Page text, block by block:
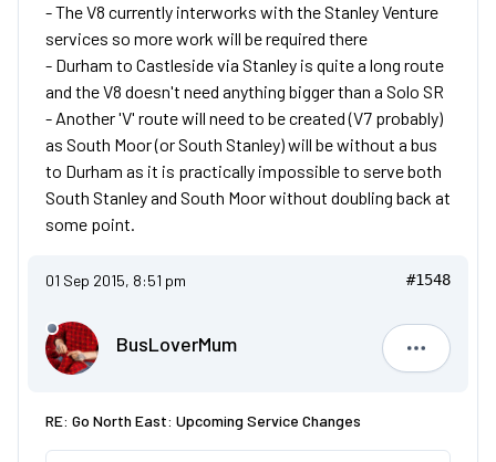
- The V8 currently interworks with the Stanley Venture
services so more work will be required there
- Durham to Castleside via Stanley is quite a long route
and the V8 doesn't need anything bigger than a Solo SR
- Another 'V' route will need to be created (V7 probably)
as South Moor (or South Stanley) will be without a bus
to Durham as it is practically impossible to serve both
South Stanley and South Moor without doubling back at
some point.
01 Sep 2015, 8:51 pm #1548
BusLoverMum
RE: Go North East: Upcoming Service Changes